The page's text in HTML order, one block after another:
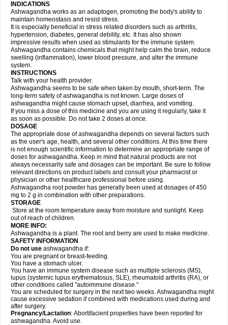
INDICATIONS
Ashwagandha works as an adaptogen, promoting the body's ability to
maintain homeostasis and resist stress.
It is especially beneficial in stress related disorders such as arthritis,
hypertension, diabetes, general debility, etc. It has also shown
impressive results when used as stimulants for the immune system.
Ashwagandha contains chemicals that might help calm the brain, reduce
swelling (inflammation), lower blood pressure, and alter the immune
system.
INSTRUCTIONS
Talk with your health provider.
Ashwagandha seems to be safe when taken by mouth, short-term. The
long-term safety of ashwagandha is not known. Large doses of
ashwagandha might cause stomach upset, diarrhea, and vomiting.
If you miss a dose of this medicine and you are using it regularly, take it
as soon as possible. Do not take 2 doses at once.
DOSAGE
The appropriate dose of ashwagandha depends on several factors such
as the user's age, health, and several other conditions. At this time there
is not enough scientific information to determine an appropriate range of
doses for ashwagandha. Keep in mind that natural products are not
always necessarily safe and dosages can be important. Be sure to follow
relevant directions on product labels and consult your pharmacist or
physician or other healthcare professional before using.
Ashwagandha root powder has generally been used at dosages of 450
mg to 2 g in combination with other preparations.
STORAGE
Store at the room temperature away from moisture and sunlight. Keep
out of reach of children.
MORE INFO:
Ashwagandha is a plant. The root and berry are used to make medicine.
SAFETY INFORMATION
Do not use ashwagandha if:
You are pregnant or breast-feeding.
You have a stomach ulcer.
You have an immune system disease such as multiple sclerosis (MS),
lupus (systemic lupus erythematosus, SLE), rheumatoid arthritis (RA), or
other conditions called "autoimmune disease."
You are scheduled for surgery in the next two weeks. Ashwagandha might
cause excessive sedation if combined with medications used during and
after surgery.
Pregnancy/Lactation: Abortifacient properties have been reported for
ashwagandha. Avoid use.